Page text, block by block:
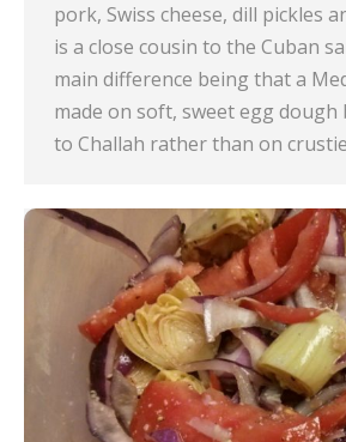
pork, Swiss cheese, dill pickles
is a close cousin to the Cuban
main difference being that a
made on soft, sweet egg dough
to Challah rather than on